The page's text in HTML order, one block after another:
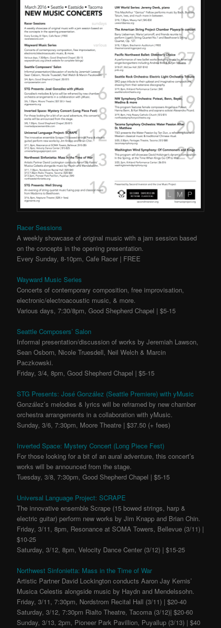
Racer Sessions
A weekly showcase of original music with a jam session based
on the concepts in the opening presentation.
Every Sunday, 8-10pm, Cafe Racer | FREE
Wayward Music Series
Concerts of contemporary composition, free improvisation,
electronic/electroacoustic music, & more.
Various days, 7:30/8pm, Good Shepherd Chapel | $5-15
Seattle Composers’ Salon
Informal presentation/discussion of works by Jeremiah Lawson,
Sean Osborn, Nicole Truesdell, Neil Welch & Marcin
Paczkowski.
Friday, 3/4, 8pm, Good Shepherd Chapel | $5-15
STG Presents: José González (Seattle Premiere) with yMusic
González’s melodies & lyrics will be reframed by new chamber
orchestra arrangements in a collaboration with yMusic.
Sunday, 3/6, 7:30pm, Moore Theatre | $37.50 (+ fees)
Inverted Space: Mystery Concert (Long Piece Fest)
For those looking for a bit of an aural adventure, this concert’s
works will be announced from the stage.
Tuesday, 3/8, 7:30pm, Good Shepherd Chapel | $5-15
Universal Language Project: SCRAPE
The innovative ensemble Scrape (15 bowed strings, harp &
electric guitar) perform new works by Jim Knapp and Brian Chin.
Friday, 3/11, 8pm, Resonance at SOMA Towers, Bellevue (3/11) |
$10-25
Saturday, 3/12, 8pm, Velocity Dance Center (3/12) | $15-25
Northwest Sinfonietta: Mass in the Time of War
Artistic Partner David Lockington conducts Aaron Jay Kernis’
Musica Celestis alongside music by Haydn and Mendelssohn.
Friday, 3/11, 7:30pm, Nordstrom Recital Hall (3/11) | $20-40
Saturday, 3/12, 7:30pm Rialto Theatre, Tacoma (3/12)| $20-60
Sunday, 3/13, 2pm, Pioneer Park Pavillion, Puyallup (3/13) | $40